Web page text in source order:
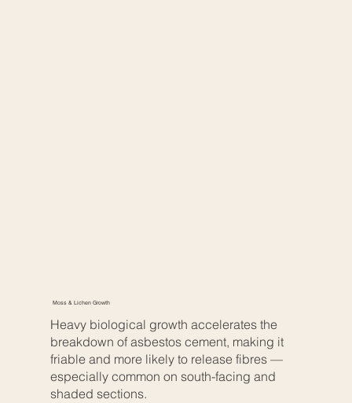
Moss & Lichen Growth
Heavy biological growth accelerates the
breakdown of asbestos cement, making it
friable and more likely to release fibres —
especially common on south-facing and
shaded sections.